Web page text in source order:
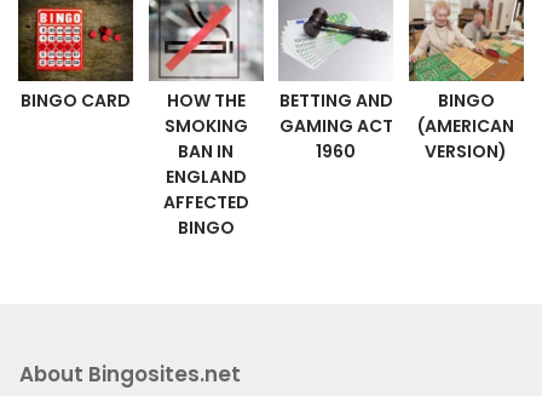
BINGO CARD
HOW THE
SMOKING
BAN IN
ENGLAND
AFFECTED
BINGO
BETTING AND
GAMING ACT
1960
BINGO
(AMERICAN
VERSION)
About Bingosites.net